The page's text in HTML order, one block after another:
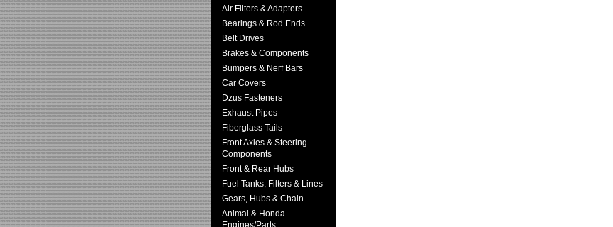
Air Filters & Adapters
Bearings & Rod Ends
Belt Drives
Brakes & Components
Bumpers & Nerf Bars
Car Covers
Dzus Fasteners
Exhaust Pipes
Fiberglass Tails
Front Axles & Steering
Components
Front & Rear Hubs
Fuel Tanks, Filters & Lines
Gears, Hubs & Chain
Animal & Honda
Engines/Parts